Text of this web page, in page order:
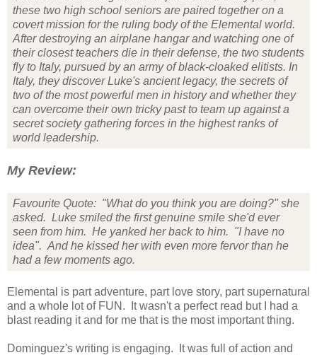
these two high school seniors are paired together on a
covert mission for the ruling body of the Elemental world.
After destroying an airplane hangar and watching one of
their closest teachers die in their defense, the two students
fly to Italy, pursued by an army of black-cloaked elitists. In
Italy, they discover Luke's ancient legacy, the secrets of
two of the most powerful men in history and whether they
can overcome their own tricky past to team up against a
secret society gathering forces in the highest ranks of
world leadership.
My Review:
Favourite Quote: "What do you think you are doing?" she
asked. Luke smiled the first genuine smile she'd ever
seen from him. He yanked her back to him. "I have no
idea". And he kissed her with even more fervor than he
had a few moments ago.
Elemental is part adventure, part love story, part supernatural
and a whole lot of FUN. It wasn't a perfect read but I had a
blast reading it and for me that is the most important thing.
Dominguez's writing is engaging. It was full of action and